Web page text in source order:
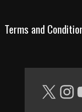
Terms and
X